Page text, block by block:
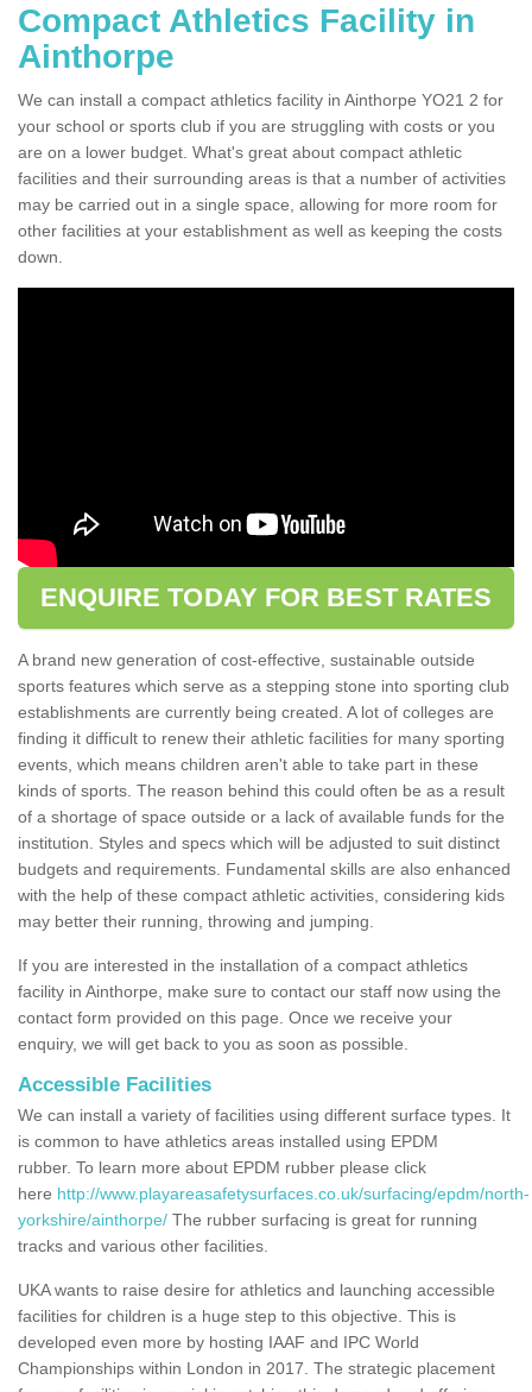
Compact Athletics Facility in
Ainthorpe
We can install a compact athletics facility in Ainthorpe YO21 2 for
your school or sports club if you are struggling with costs or you
are on a lower budget. What's great about compact athletic
facilities and their surrounding areas is that a number of activities
may be carried out in a single space, allowing for more room for
other facilities at your establishment as well as keeping the costs
down.
ENQUIRE TODAY FOR BEST RATES
A brand new generation of cost-effective, sustainable outside
sports features which serve as a stepping stone into sporting club
establishments are currently being created. A lot of colleges are
finding it difficult to renew their athletic facilities for many sporting
events, which means children aren't able to take part in these
kinds of sports. The reason behind this could often be as a result
of a shortage of space outside or a lack of available funds for the
institution. Styles and specs which will be adjusted to suit distinct
budgets and requirements. Fundamental skills are also enhanced
with the help of these compact athletic activities, considering kids
may better their running, throwing and jumping.
If you are interested in the installation of a compact athletics
facility in Ainthorpe, make sure to contact our staff now using the
contact form provided on this page. Once we receive your
enquiry, we will get back to you as soon as possible.
Accessible Facilities
We can install a variety of facilities using different surface types. It
is common to have athletics areas installed using EPDM
rubber. To learn more about EPDM rubber please click
here http://www.playareasafetysurfaces.co.uk/surfacing/epdm/north-
yorkshire/ainthorpe/ The rubber surfacing is great for running
tracks and various other facilities.
UKA wants to raise desire for athletics and launching accessible
facilities for children is a huge step to this objective. This is
developed even more by hosting IAAF and IPC World
Championships within London in 2017. The strategic placement